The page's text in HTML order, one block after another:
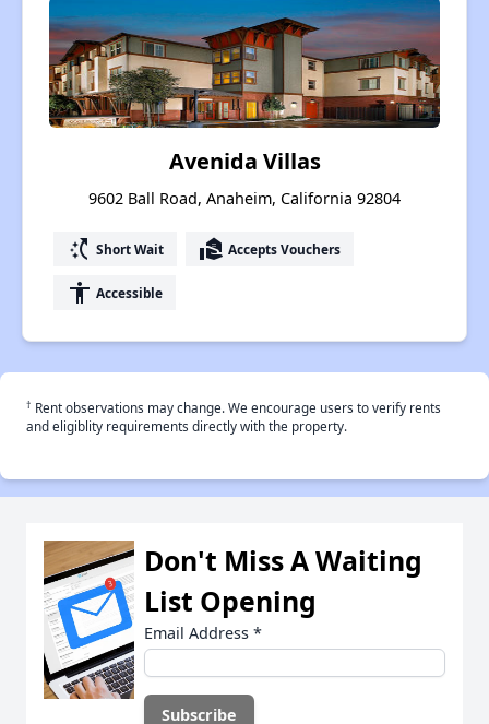
Avenida Villas
9602 Ball Road, Anaheim, California 92804
switch_access_shortcut Short Wait real_estate_agent Accepts Vouchers
accessibility Accessible
† Rent observations may change. We encourage users to verify rents
and eligiblity requirements directly with the property.
Don't Miss A Waiting
List Opening
Email Address *